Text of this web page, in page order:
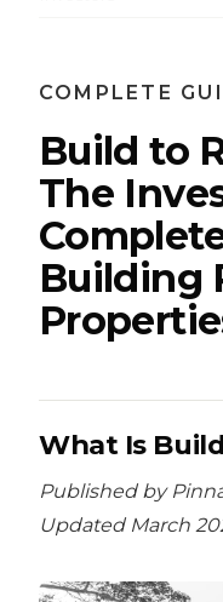
COMPLETE
Build to
The
Building
What Is
Published by
Updated March